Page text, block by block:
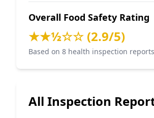
Overall Food Safety Rating
★★½☆☆ (2.9/5)
Based on 8 health inspection reports
All Inspection